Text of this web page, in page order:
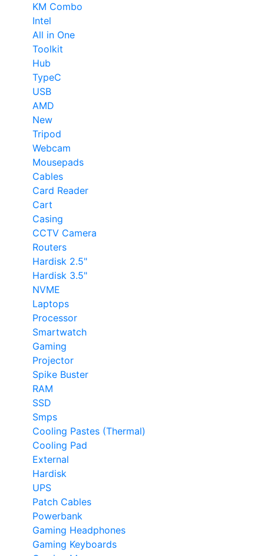
KM Combo
Intel
All in One
Toolkit
Hub
TypeC
USB
AMD
New
Tripod
Webcam
Mousepads
Cables
Card Reader
Cart
Casing
CCTV Camera
Routers
Hardisk 2.5"
Hardisk 3.5"
NVME
Laptops
Processor
Smartwatch
Gaming
Projector
Spike Buster
RAM
SSD
Smps
Cooling Pastes (Thermal)
Cooling Pad
External
Hardisk
UPS
Patch Cables
Powerbank
Gaming Headphones
Gaming Keyboards